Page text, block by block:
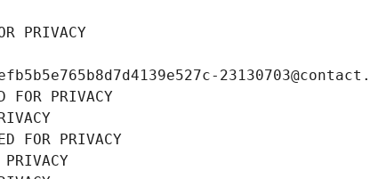
PRIVACY
PRIVACY
FOR PRIVACY